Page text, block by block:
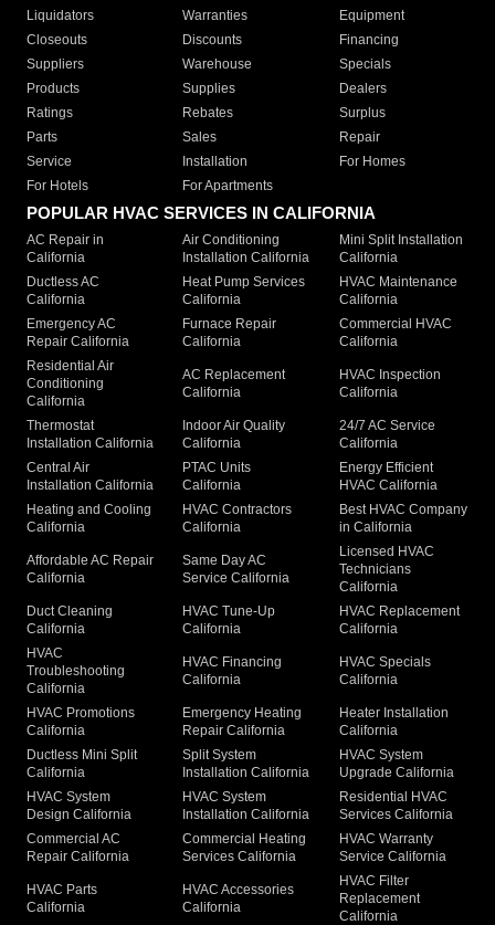
Liquidators
Warranties
Equipment
Closeouts
Discounts
Financing
Suppliers
Warehouse
Specials
Products
Supplies
Dealers
Ratings
Rebates
Surplus
Parts
Sales
Repair
Service
Installation
For Homes
For Hotels
For Apartments
POPULAR HVAC SERVICES IN CALIFORNIA
AC Repair in
California
Air Conditioning
Installation California
Mini Split Installation
California
Ductless AC
California
Heat Pump Services
California
HVAC Maintenance
California
Emergency AC
Repair California
Furnace Repair
California
Commercial HVAC
California
Residential Air
Conditioning
California
AC Replacement
California
HVAC Inspection
California
Thermostat
Installation California
Indoor Air Quality
California
24/7 AC Service
California
Central Air
Installation California
PTAC Units
California
Energy Efficient
HVAC California
Heating and Cooling
California
HVAC Contractors
California
Best HVAC Company
in California
Affordable AC Repair
California
Same Day AC
Service California
Licensed HVAC
Technicians
California
Duct Cleaning
California
HVAC Tune-Up
California
HVAC Replacement
California
HVAC
Troubleshooting
California
HVAC Financing
California
HVAC Specials
California
HVAC Promotions
California
Emergency Heating
Repair California
Heater Installation
California
Ductless Mini Split
California
Split System
Installation California
HVAC System
Upgrade California
HVAC System
Design California
HVAC System
Installation California
Residential HVAC
Services California
Commercial AC
Repair California
Commercial Heating
Services California
HVAC Warranty
Service California
HVAC Parts
California
HVAC Accessories
California
HVAC Filter
Replacement
California